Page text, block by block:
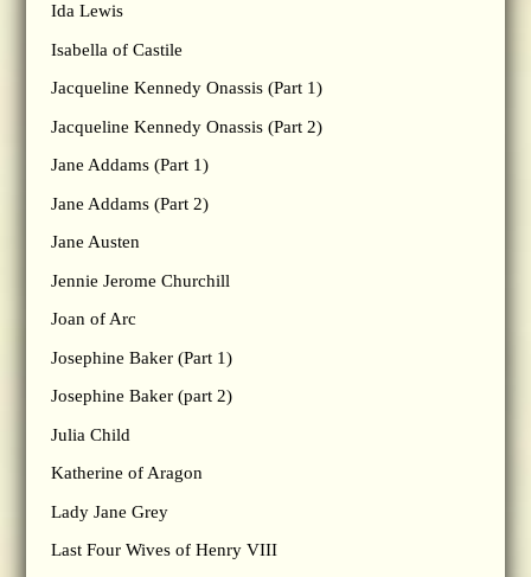
Ida Lewis
Isabella of Castile
Jacqueline Kennedy Onassis (Part 1)
Jacqueline Kennedy Onassis (Part 2)
Jane Addams (Part 1)
Jane Addams (Part 2)
Jane Austen
Jennie Jerome Churchill
Joan of Arc
Josephine Baker (Part 1)
Josephine Baker (part 2)
Julia Child
Katherine of Aragon
Lady Jane Grey
Last Four Wives of Henry VIII